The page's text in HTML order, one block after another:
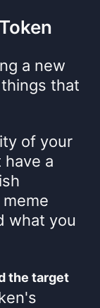
a new
that
of your
a
what you
the target